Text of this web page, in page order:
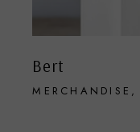
Bert
MERCHANDISE